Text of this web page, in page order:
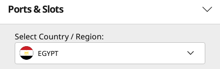
durable IdeaPad Slim 5i Gen 8 laptop is
designed for life on the go – and the school of
hard knocks. It’s thin and light enough to slip
under your arm or into any bag. It's also made
to withstand anything you can throw at it,
PERFORMANCE
Processor
Up to 13 Gen Intel
Ports & Slots
Select Country / Region:
EGYPT